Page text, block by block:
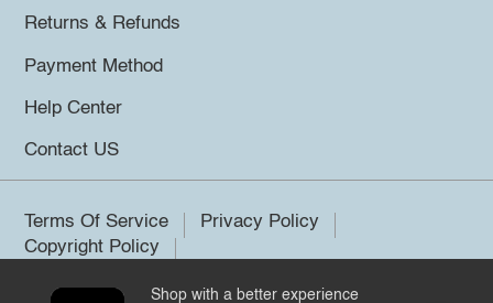
Returns & Refunds
Payment Method
Help Center
Contact US
Terms Of Service
Privacy Policy
Copyright Policy
Shop with a better experience